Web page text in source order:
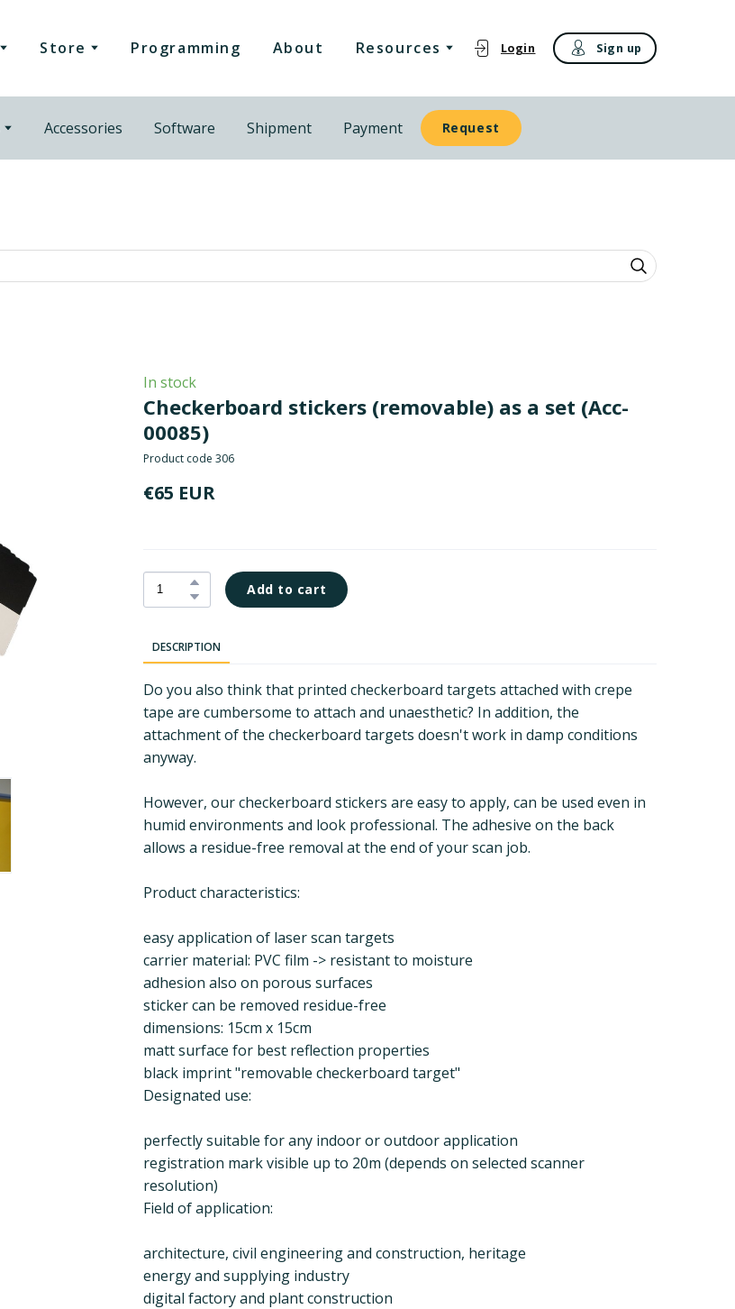
Store Programming About Resources Login Sign up
Accessories Software Shipment Payment Request
In stock
Checkerboard stickers (removable) as a set (Acc-
00085)
Product code 306
€65 EUR
Add to cart
DESCRIPTION
Do you also think that printed checkerboard targets attached with crepe
tape are cumbersome to attach and unaesthetic? In addition, the
attachment of the checkerboard targets doesn't work in damp conditions
anyway.
However, our checkerboard stickers are easy to apply, can be used even in
humid environments and look professional. The adhesive on the back
allows a residue-free removal at the end of your scan job.
Product characteristics:
easy application of laser scan targets
carrier material: PVC film -> resistant to moisture
adhesion also on porous surfaces
sticker can be removed residue-free
dimensions: 15cm x 15cm
matt surface for best reflection properties
black imprint "removable checkerboard target"
Designated use:
perfectly suitable for any indoor or outdoor application
registration mark visible up to 20m (depends on selected scanner
resolution)
Field of application:
architecture, civil engineering and construction, heritage
energy and supplying industry
digital factory and plant construction